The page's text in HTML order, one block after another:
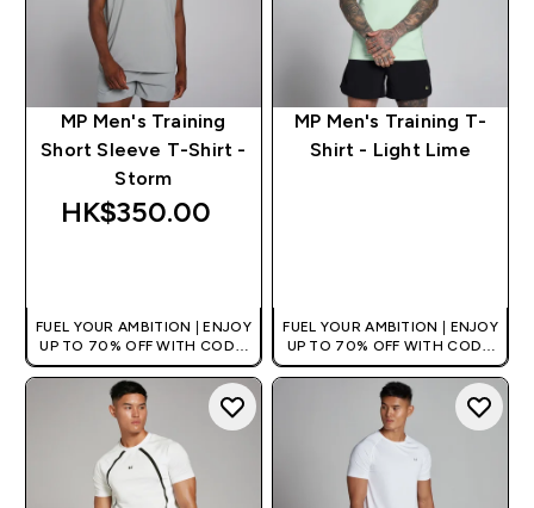
MP Men's Training
Short Sleeve T-Shirt -
Storm
HK$350.00‎
FUEL YOUR AMBITION | ENJOY
UP TO 70% OFF WITH CODE:
[HKVALUE]
MP Men's Training T-
Shirt - Light Lime
FUEL YOUR AMBITION | ENJOY
UP TO 70% OFF WITH CODE:
[HKVALUE]